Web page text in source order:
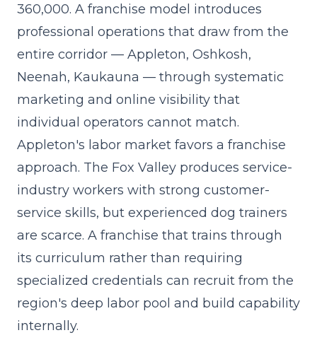
360,000. A franchise model introduces
professional operations that draw from the
entire corridor — Appleton, Oshkosh,
Neenah, Kaukauna — through systematic
marketing and online visibility that
individual operators cannot match.
Appleton's labor market favors a franchise
approach. The Fox Valley produces service-
industry workers with strong customer-
service skills, but experienced dog trainers
are scarce. A franchise that trains through
its curriculum rather than requiring
specialized credentials can recruit from the
region's deep labor pool and build capability
internally.